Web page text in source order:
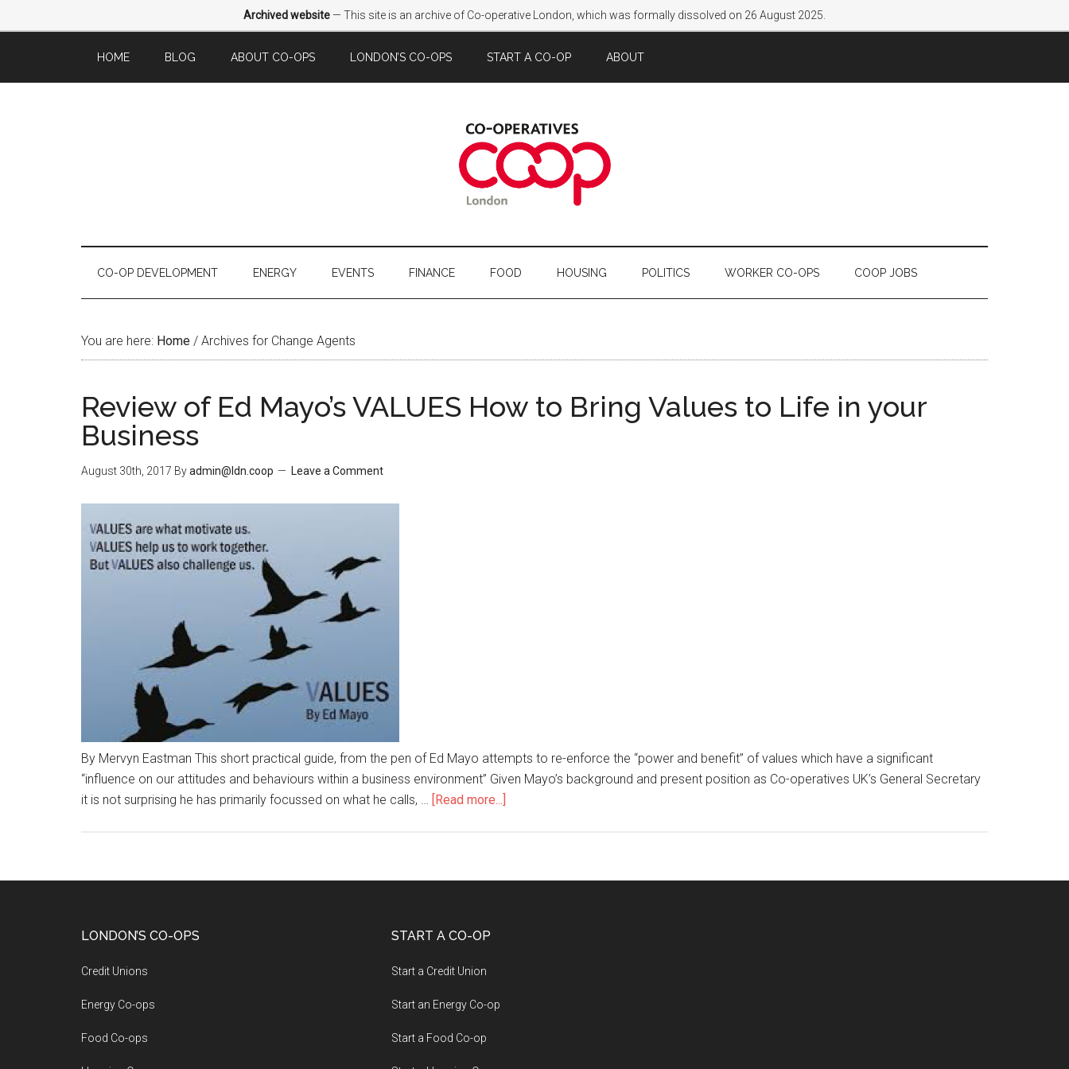
Archived website — This site is an archive of Co-operative London, which was formally dissolved on 26 August 2025.
HOME BLOG ABOUT CO-OPS LONDON’S CO-OPS START A CO-OP ABOUT
CO-OP DEVELOPMENT ENERGY EVENTS FINANCE FOOD HOUSING POLITICS WORKER CO-OPS COOP JOBS
You are here: Home / Archives for Change Agents
Review of Ed Mayo’s VALUES How to Bring Values to Life in your
Business
August 30th, 2017 Byadmin@ldn.coop Leave a Comment
By Mervyn Eastman This short practical guide, from the pen of Ed Mayo attempts to re-enforce the “power and benefit” of values which have a significant
“influence on our attitudes and behaviours within a business environment” Given Mayo’s background and present position as Co-operatives UK’s General Secretary
it is not surprising he has primarily focussed on what he calls, … [Read more...]
LONDON’S CO-OPS
Credit Unions
Energy Co-ops
Food Co-ops
START A CO-OP
Start a Credit Union
Start an Energy Co-op
Start a Food Co-op